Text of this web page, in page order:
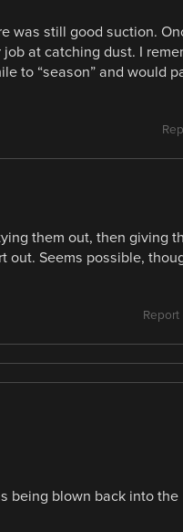
was still good suction.
at catching dust. I
to “season” and would
them out, then giving
out. Seems possible,
being blown back into the